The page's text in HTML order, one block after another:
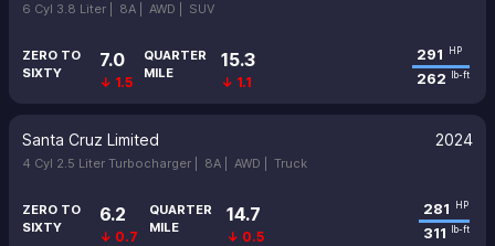
6 Cyl 3.8 Liter | 8A | AWD | SUV
ZERO TO
SIXTY
7.0
↓ 1.5
QUARTER
MILE
15.3
↓ 1.1
291 HP
262 lb-ft
Santa Cruz Limited 2024
4 Cyl 2.5 Liter Turbocharger | 8A | AWD | Truck
ZERO TO
SIXTY
6.2
↓ 0.7
QUARTER
MILE
14.7
↓ 0.5
281 HP
311 lb-ft